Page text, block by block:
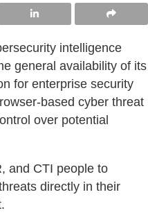
intelligence
general availability of its
for enterprise security
based cyber threat
over potential
and CTI people to
directly in their